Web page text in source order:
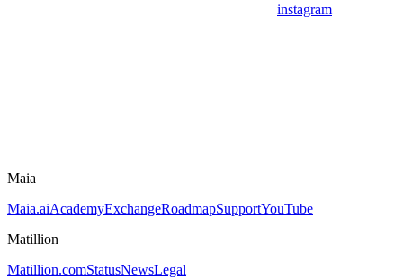
instagram
Maia
Maia.aiAcademyExchangeRoadmapSupportYouTube
Matillion
Matillion.comStatusNewsLegal